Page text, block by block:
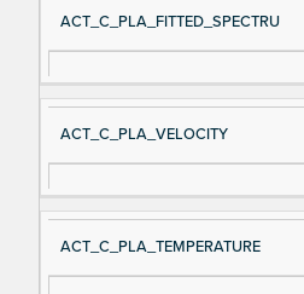
ACT_C_PLA_FITTED_SPECTRU
ACT_C_PLA_VELOCITY
ACT_C_PLA_TEMPERATURE